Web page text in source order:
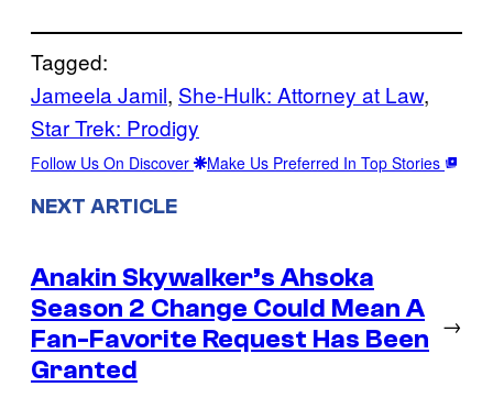
Tagged:
Jameela Jamil, She-Hulk: Attorney at Law
Star Trek: Prodigy
Follow Us On Discover Make Us Preferred In Top Stories
NEXT ARTICLE
Anakin Skywalker’s Ahsoka
Season 2 Change Could Mean A
Fan-Favorite Request Has Been
Granted
→